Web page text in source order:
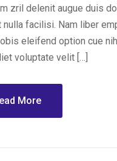
zril delenit augue duis
nulla facilisi. Nam liber
eleifend option cue
voluptate velit […]
More